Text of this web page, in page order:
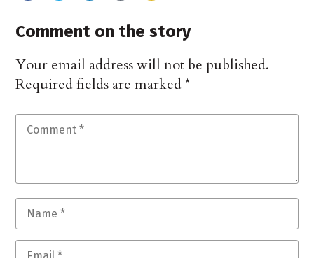
Comment on the story
Your email address will not be published.
Required fields are marked*